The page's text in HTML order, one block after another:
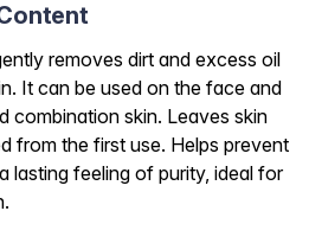
removes dirt and excess oil
It can be used on the face and
combination skin. Leaves skin
from the first use. Helps prevent
lasting feeling of purity, ideal for